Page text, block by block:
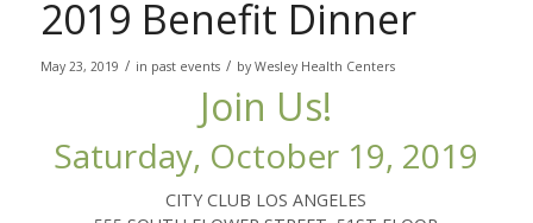
2019 Benefit Dinner
May 23, 2019 / in past events / by Wesley Health Centers
Join Us!
Saturday, October 19, 2019
CITY CLUB LOS ANGELES